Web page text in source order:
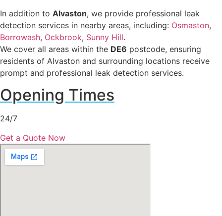
In addition to Alvaston, we provide professional leak
detection services in nearby areas, including: Osmaston,
Borrowash, Ockbrook, Sunny Hill.
We cover all areas within the DE6 postcode, ensuring
residents of Alvaston and surrounding locations receive
prompt and professional leak detection services.
Opening Times
24/7
Get a Quote Now